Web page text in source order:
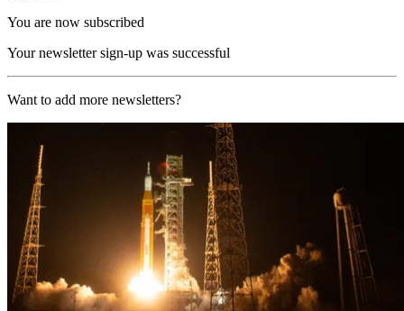
You are now subscribed
Your newsletter sign-up was successful
Want to add more newsletters?